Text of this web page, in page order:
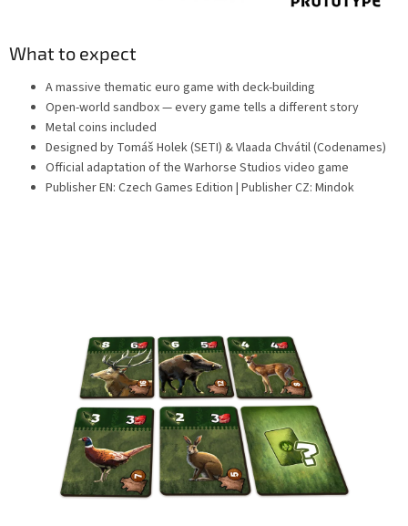
What to expect
A massive thematic euro game with deck-building
Open-world sandbox — every game tells a different story
Metal coins included
Designed by Tomáš Holek (SETI) & Vlaada Chvátil (Codenames)
Official adaptation of the Warhorse Studios video game
Publisher EN: Czech Games Edition | Publisher CZ: Mindok